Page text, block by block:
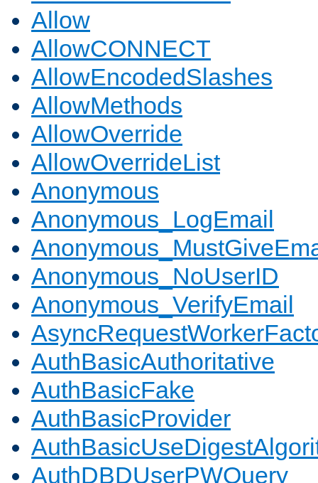
Allow
AllowCONNECT
AllowEncodedSlashes
AllowMethods
AllowOverride
AllowOverrideList
Anonymous
Anonymous_LogEmail
Anonymous_NoUserID
Anonymous_VerifyEmail
AuthBasicAuthoritative
AuthBasicFake
AuthBasicProvider
AuthDBDUserPWQuery